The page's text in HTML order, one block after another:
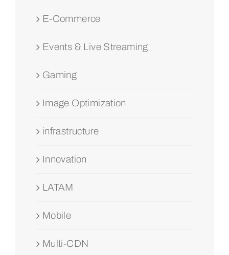
E-Commerce
Events & Live Streaming
Gaming
Image Optimization
infrastructure
Innovation
LATAM
Mobile
Multi-CDN